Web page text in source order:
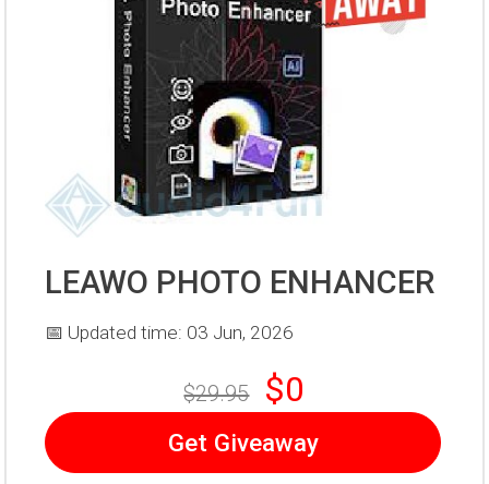
LEAWO PHOTO ENHANCER
📅 Updated time: 03 Jun, 2026
$29.95 $0
Get Giveaway